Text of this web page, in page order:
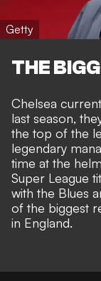
Getty
THE
Chelsea
last season,
the top of the
legendary
time at the
Super League
with the Blues
of the biggest
in England.